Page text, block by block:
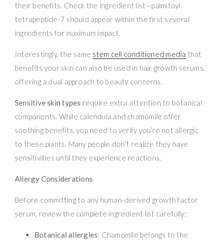
their benefits. Check the ingredient list—palmitoyl
tetrapeptide-7 should appear within the first several
ingredients for maximum impact.
Interestingly, the same stem cell conditioned media that
benefits your skin can also be used in hair growth serums,
offering a dual approach to beauty concerns.
Sensitive skin types require extra attention to botanical
components. While calendula and chamomile offer
soothing benefits, you need to verify you’re not allergic
to these plants. Many people don’t realize they have
sensitivities until they experience reactions.
Allergy Considerations
Before committing to any human-derived growth factor
serum, review the complete ingredient list carefully:
Botanical allergies: Chamomile belongs to the